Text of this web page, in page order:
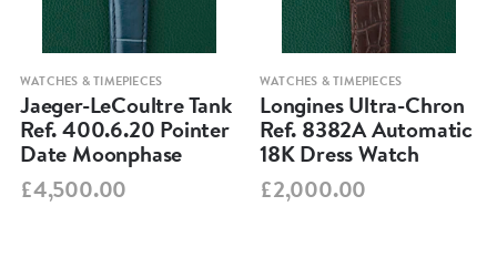
WATCHES & TIMEPIECES
Jaeger-LeCoultre Tank
Ref. 400.6.20 Pointer
Date Moonphase
£4,500.00
WATCHES & TIMEPIECES
Longines Ultra-Chron
Ref. 8382A Automatic
18K Dress Watch
£2,000.00